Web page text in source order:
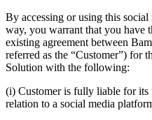
By accessing or using this
way, you warrant that you have
existing agreement between
referred as the “Customer”) for
Solution with the following:
(i) Customer is fully liable for its
relation to a social media